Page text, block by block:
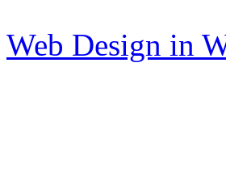
Web Design in